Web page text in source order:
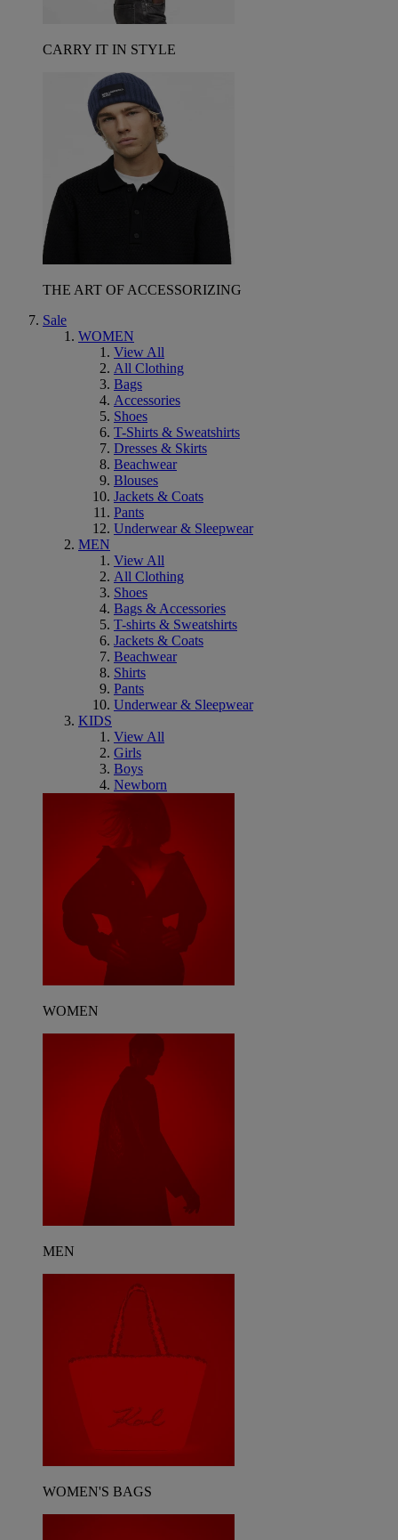
CARRY IT IN STYLE
THE ART OF ACCESSORIZING
Sale
WOMEN
View All
All Clothing
Bags
Accessories
Shoes
T-Shirts & Sweatshirts
Dresses & Skirts
Beachwear
Blouses
Jackets & Coats
Pants
Underwear & Sleepwear
MEN
View All
All Clothing
Shoes
Bags & Accessories
T-shirts & Sweatshirts
Jackets & Coats
Beachwear
Shirts
Pants
Underwear & Sleepwear
KIDS
View All
Girls
Boys
Newborn
WOMEN
MEN
WOMEN'S BAGS